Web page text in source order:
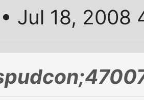
• Jul 18, 2008